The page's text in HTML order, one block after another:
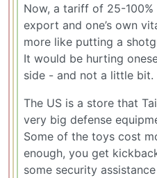
Now, a tariff of 25-100%
export and one’s own
more like putting a
It would be hurting
side - and not a little bit.
The US is a store that
very big defense
Some of the toys cost
enough, you get
some security